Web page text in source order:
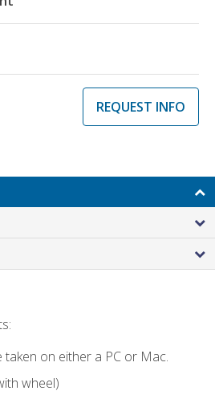
REQUEST INFO
on either a PC or Mac.
wheel)